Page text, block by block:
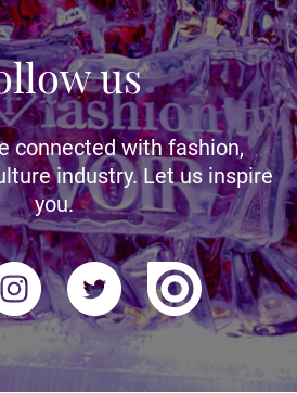
us
connected with fashion,
industry. Let us inspire
you.